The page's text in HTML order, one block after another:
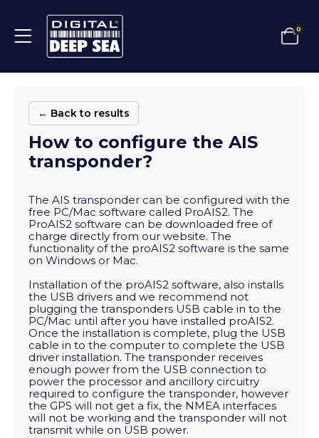
0
← Back to results
How to configure the AIS
transponder?
The AIS transponder can be configured with the
free PC/Mac software called ProAIS2. The
ProAIS2 software can be downloaded free of
charge directly from our website. The
functionality of the proAIS2 software is the same
on Windows or Mac.
Installation of the proAIS2 software, also installs
the USB drivers and we recommend not
plugging the transponders USB cable in to the
PC/Mac until after you have installed proAIS2.
Once the installation is complete, plug the USB
cable in to the computer to complete the USB
driver installation. The transponder receives
enough power from the USB connection to
power the processor and ancillory circuitry
required to configure the transponder, however
the GPS will not get a fix, the NMEA interfaces
will not be working and the transponder will not
transmit while on USB power.